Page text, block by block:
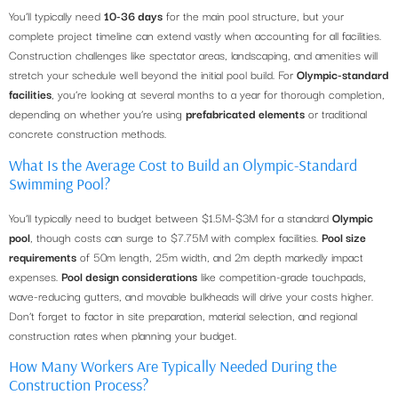
You’ll typically need 10-36 days for the main pool structure, but your
complete project timeline can extend vastly when accounting for all facilities.
Construction challenges like spectator areas, landscaping, and amenities will
stretch your schedule well beyond the initial pool build. For Olympic-standard
facilities, you’re looking at several months to a year for thorough completion,
depending on whether you’re using prefabricated elements or traditional
concrete construction methods.
What Is the Average Cost to Build an Olympic-Standard
Swimming Pool?
You’ll typically need to budget between $1.5M-$3M for a standard Olympic
pool , though costs can surge to $7.75M with complex facilities. Pool size
requirements of 50m length, 25m width, and 2m depth markedly impact
expenses. Pool design considerations like competition-grade touchpads,
wave-reducing gutters, and movable bulkheads will drive your costs higher.
Don’t forget to factor in site preparation, material selection, and regional
construction rates when planning your budget.
How Many Workers Are Typically Needed During the
Construction Process?